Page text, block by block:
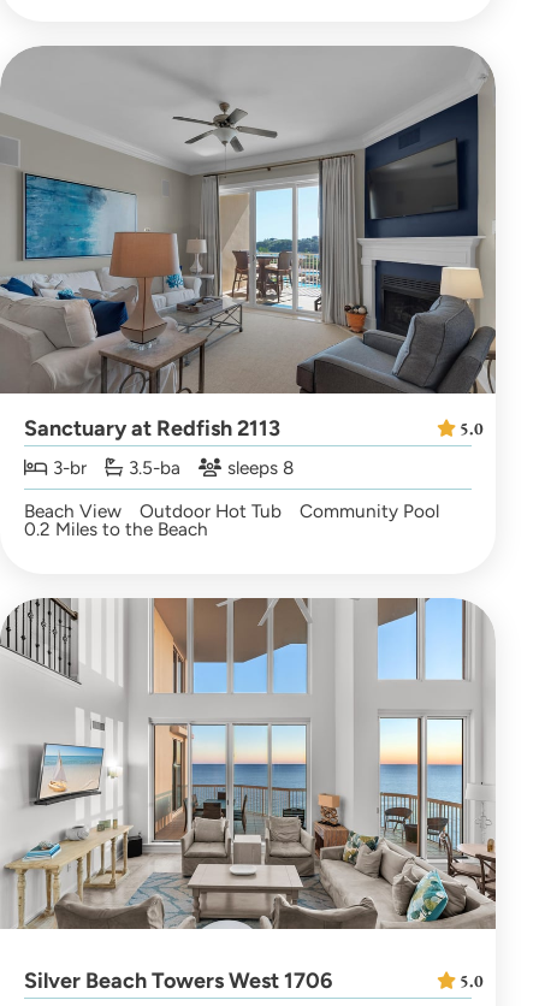
Sanctuary at Redfish 2113
3-br 3.5-ba
sleeps 8
Beach View
Outdoor Hot Tub Community Pool
0.2 Miles to the Beach
5.0
Silver Beach Towers West 1706 5.0